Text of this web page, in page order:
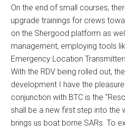
On the end of small courses,
upgrade trainings for crews
on the Shergood platform as
management, employing tools
Emergency Location
With the RDV being rolled out,
development I have the
conjunction with BTC is the
shall be a new first step into the
brings us boat borne SARs. To